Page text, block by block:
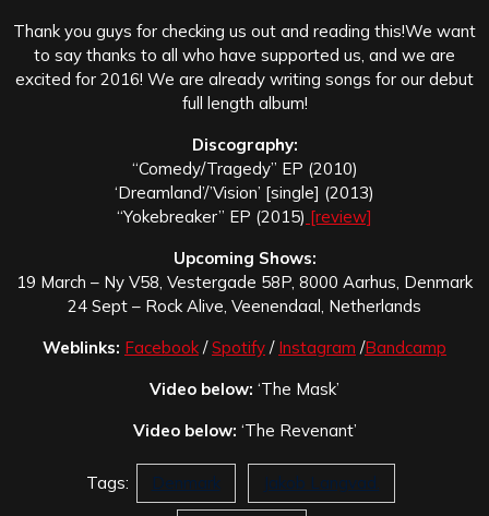
Thank you guys for checking us out and reading this!We want
to say thanks to all who have supported us, and we are
excited for 2016! We are already writing songs for our debut
full length album!
Discography:
“Comedy/Tragedy” EP (2010)
‘Dreamland’/’Vision’ [single] (2013)
“Yokebreaker” EP (2015) [review]
Upcoming Shows:
19 March – Ny V58, Vestergade 58P, 8000 Aarhus, Denmark
24 Sept – Rock Alive, Veenendaal, Netherlands
Weblinks: Facebook /Spotify / Instagram /Bandcamp
Video below: ‘The Mask’
Video below: ‘The Revenant’
Tags: Denmark Jakob Langvad.